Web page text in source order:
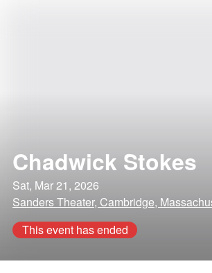
Chadwick Stokes
Sat, Mar 21, 2026
Sanders Theater, Cambridge,
This event has ended